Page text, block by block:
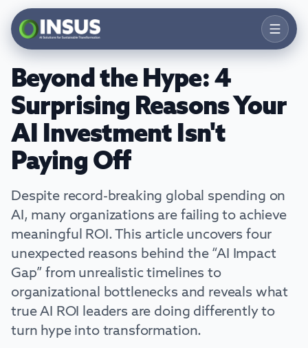
Products
Solutions
Services
Resources
Company
Talk to an Expert
Beyond the Hype: 4
Surprising Reasons Your
AI Investment Isn't
Paying Off
Despite record-breaking global spending on
AI, many organizations are failing to achieve
meaningful ROI. This article uncovers four
unexpected reasons behind the “AI Impact
Gap” from unrealistic timelines to
organizational bottlenecks and reveals what
true AI ROI leaders are doing differently to
turn hype into transformation.